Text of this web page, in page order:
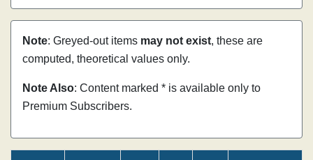
Note: Greyed-out items may not exist, these are
computed, theoretical values only.
Note Also: Content marked * is available only to
Premium Subscribers.